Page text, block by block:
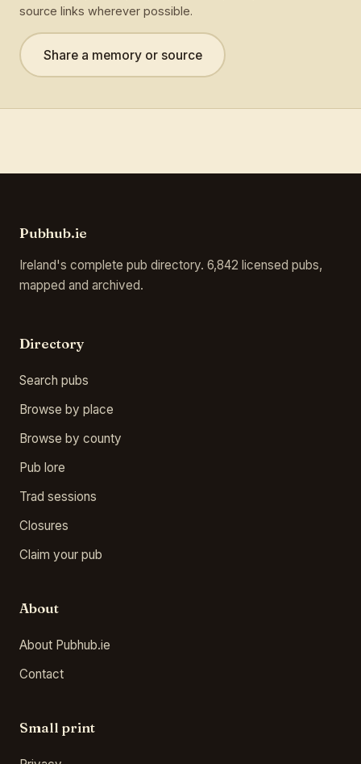
source links wherever possible.
Share a memory or source
Pubhub.ie
Ireland's complete pub directory. 6,842 licensed pubs,
mapped and archived.
Directory
Search pubs
Browse by place
Browse by county
Pub lore
Trad sessions
Closures
Claim your pub
About
About Pubhub.ie
Contact
Small print